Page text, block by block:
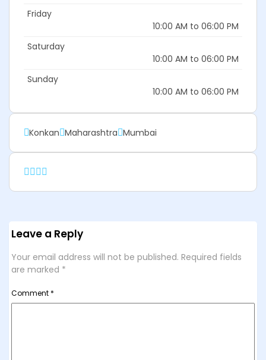
Friday
10:00 AM to 06:00 PM
Saturday
10:00 AM to 06:00 PM
Sunday
10:00 AM to 06:00 PM
Konkan Maharashtra Mumbai
Leave a Reply
Your email address will not be published. Required fields
are marked *
Comment *